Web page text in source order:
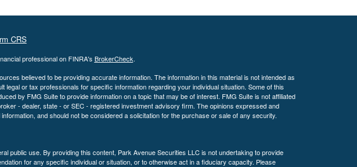
CRS
professional on FINRA's BrokerCheck.
believed to be providing accurate information. The information in this material is not intended as
legal or tax professionals for specific information regarding your individual situation. Some of this
by FMG Suite to provide information on a topic that may be of interest. FMG Suite is not affiliated
- dealer, state - or SEC - registered investment advisory firm. The opinions expressed and
and should not be considered a solicitation for the purchase or sale of any security.
public use. By providing this content, Park Avenue Securities LLC is not undertaking to provide
for any specific individual or situation, or to otherwise act in a fiduciary capacity. Please